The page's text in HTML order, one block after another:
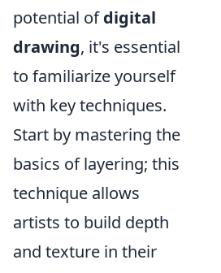
potential ofdigital
drawing, it's essential
to familiarize yourself
with key techniques.
Start by mastering the
basics of layering; this
technique allows
artists to build depth
and texture in their